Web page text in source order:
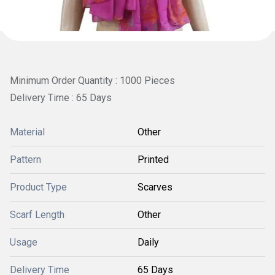
Minimum Order Quantity : 1000 Pieces
Delivery Time : 65 Days
Material Other
Pattern Printed
Product Type Scarves
Scarf Length Other
Usage Daily
Delivery Time 65 Days